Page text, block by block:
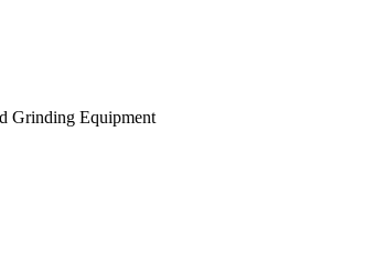
Grinding Equipment